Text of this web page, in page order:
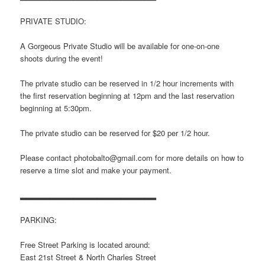
PRIVATE STUDIO:
A Gorgeous Private Studio will be available for one-on-one
shoots during the event!
The private studio can be reserved in 1/2 hour increments with
the first reservation beginning at 12pm and the last reservation
beginning at 5:30pm.
The private studio can be reserved for $20 per 1/2 hour.
Please contact photobalto@gmail.com for more details on how to
reserve a time slot and make your payment.
▂▂▂▂▂▂▂▂▂▂▂▂▂▂▂▂▂▂▂▂▂▂▂
PARKING:
Free Street Parking is located around:
East 21st Street & North Charles Street